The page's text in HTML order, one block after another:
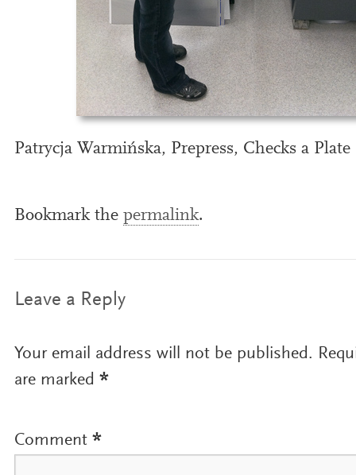
Patrycja Warmińska, Prepress, Checks a Plate
Bookmark the permalink.
Leave a Reply
Your email address will not be published.
are marked *
Comment *